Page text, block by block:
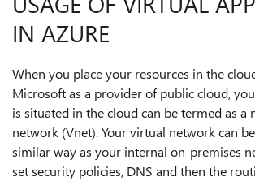
IN AZURE
When you place your resources in the
Microsoft as a provider of public cloud,
is situated in the cloud can be termed as a
network (Vnet). Your virtual network can
similar way as your internal on-premises
set security policies, DNS and then the